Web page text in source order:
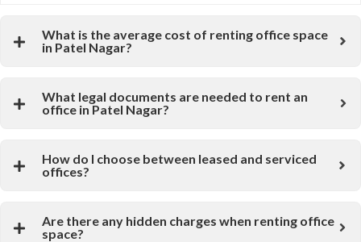
What is the average cost of renting office space
in Patel Nagar?
What legal documents are needed to rent an
office in Patel Nagar?
How do I choose between leased and serviced
offices?
Are there any hidden charges when renting office
space?